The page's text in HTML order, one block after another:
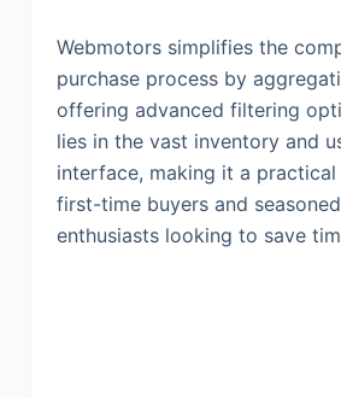
Webmotors simplifies the
purchase process by
offering advanced filtering
lies in the vast inventory and
interface, making it a
first-time buyers and
enthusiasts looking to save